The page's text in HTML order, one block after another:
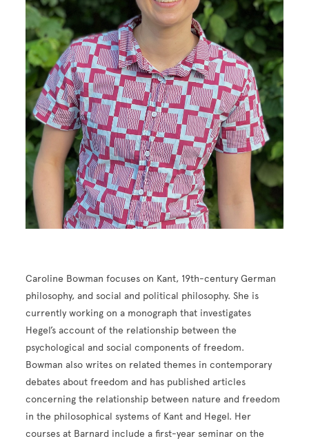
Caroline Bowman focuses on Kant, 19th-century German
philosophy, and social and political philosophy. She is
currently working on a monograph that investigates
Hegel’s account of the relationship between the
psychological and social components of freedom.
Bowman also writes on related themes in contemporary
debates about freedom and has published articles
concerning the relationship between nature and freedom
in the philosophical systems of Kant and Hegel. Her
courses at Barnard include a first-year seminar on the